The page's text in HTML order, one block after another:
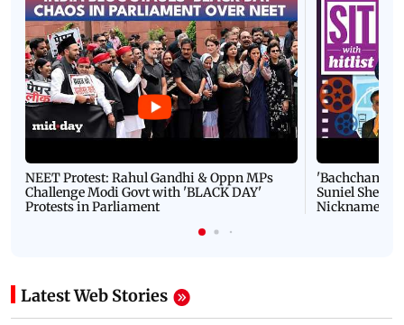
NEET Protest: Rahul Gandhi & Oppn MPs
Challenge Modi Govt with 'BLACK DAY'
Protests in Parliament
'Bachchan
Suniel Shetty
Nickname |
Latest Web Stories